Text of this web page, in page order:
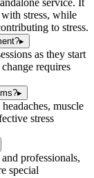
service. It
stress, while
to stress.
▸
as they start
requires
▸
muscle
stress
professionals,
special